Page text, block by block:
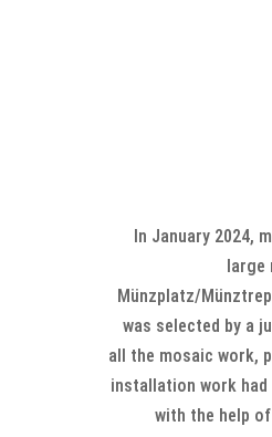
In January 2024,
large
Münzplatz/
was selected by a
all the mosaic work,
installation work had
with the help